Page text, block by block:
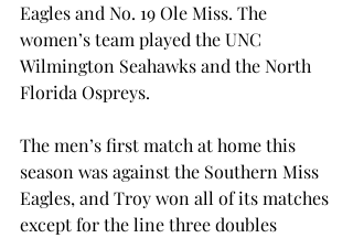
Eagles and No. 19 Ole Miss. The
women’s team played the UNC
Wilmington Seahawks and the North
Florida Ospreys.
The men’s first match at home this
season was against the Southern Miss
Eagles, and Troy won all of its matches
except for the line three doubles